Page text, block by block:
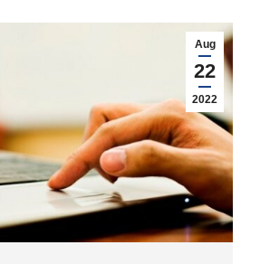
Aug
22
2022